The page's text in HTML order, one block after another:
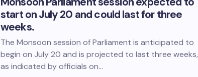
start on July 20 and could last for three
weeks.
The Monsoon session of Parliament is anticipated to
begin on July 20 and is projected to last three weeks,
as indicated by officials on…